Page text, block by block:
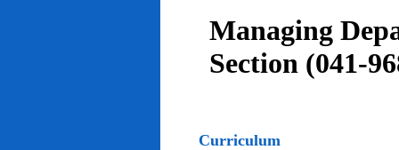
Managing
Section (041-
Curriculum